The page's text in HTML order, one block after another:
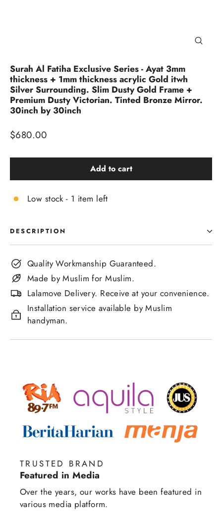
Surah Al Fatiha Exclusive Series - Ayat 3mm
thickness + 1mm thickness acrylic Gold itwh
Silver Surrounding. Slim Dusty Gold Frame +
Premium Dusty Victorian. Tinted Bronze Mirror.
30inch by 30inch
Regular
$680.00
Add to cart
Low stock - 1 item left
DESCRIPTION
Quality Workmanship Guaranteed.
Made by Muslim for Muslim.
Lalamove Delivery. Receive at your convenience.
Installation service available by Muslim
handyman.
TRUSTED BRAND
Featured in Media
Over the years, our works have been featured in
various media platform.